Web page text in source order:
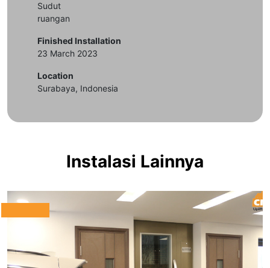
Sudut
ruangan
Finished Installation
23 March 2023
Location
Surabaya, Indonesia
Instalasi Lainnya